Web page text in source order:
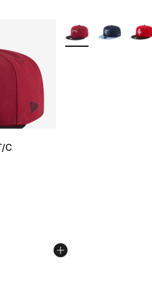
C
- [5 out of 5 stars], 1 reviews
More Colors